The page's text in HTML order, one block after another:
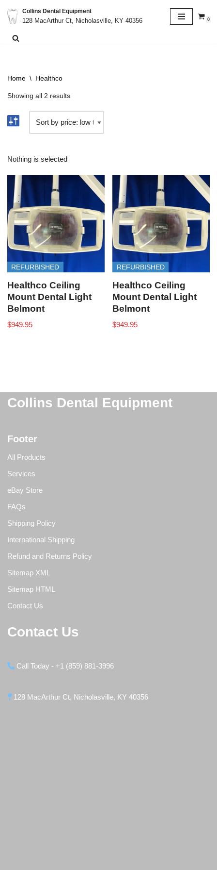
Skip
to
Collins Dental Equipment
128 MacArthur Ct, Nicholasville, KY 40356
0
Home \ Healthco
Showing all 2 results
Nothing is selected
REFURBISHED
Healthco Ceiling
Mount Dental Light
Belmont
$949.95
REFURBISHED
Healthco Ceiling
Mount Dental Light
Belmont
$949.95
Collins Dental Equipment
Footer
All Products
Services
eBay Store
FAQs
Shipping Policy
International Shipping
Refund and Returns Policy
Sitemap XML
Sitemap HTML
Contact Us
Contact Us
Call Today - +1 (859) 881-3996
128 MacArthur Ct, Nicholasville, KY 40356